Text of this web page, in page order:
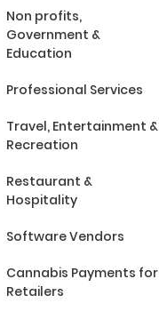
Non profits,
Government &
Education
Professional Services
Travel, Entertainment &
Recreation
Restaurant &
Hospitality
Software Vendors
Cannabis Payments for
Retailers